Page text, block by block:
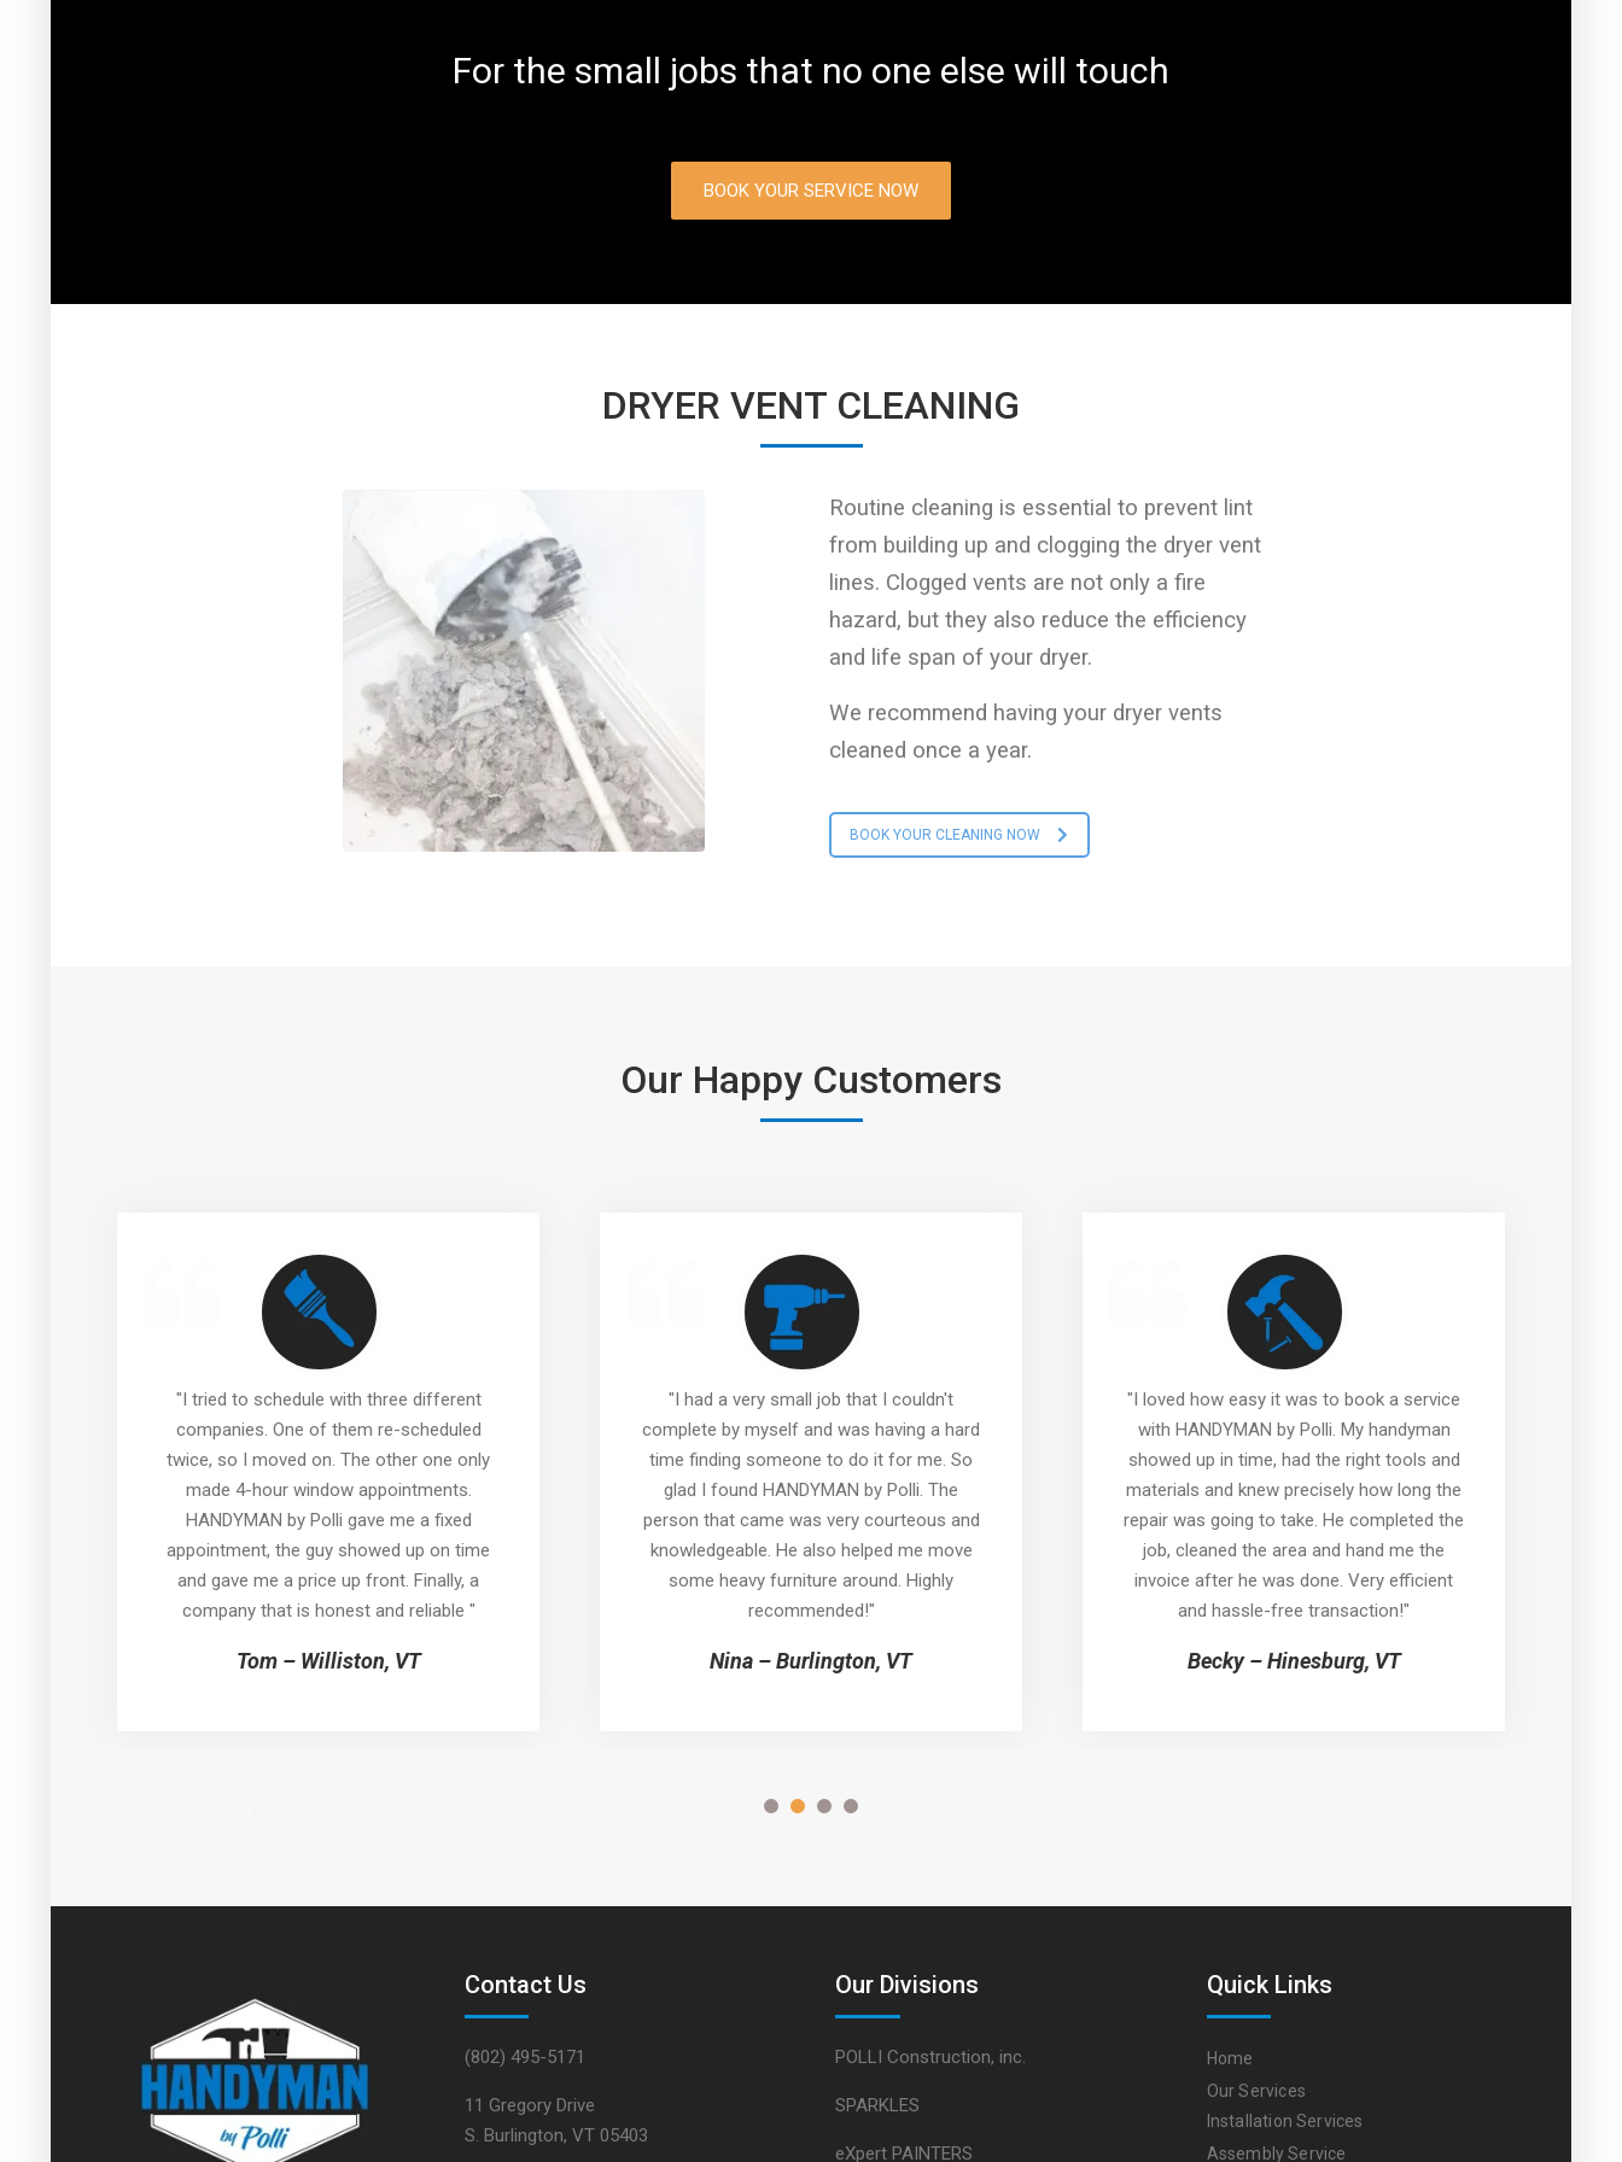
For the small jobs that no one else will touch
BOOK YOUR SERVICE NOW
DRYER VENT CLEANING
Routine cleaning is essential to prevent lint
from building up and clogging the dryer vent
lines. Clogged vents are not only a fire
hazard, but they also reduce the efficiency
and life span of your dryer.
We recommend having your dryer vents
cleaned once a year.
BOOK YOUR CLEANING NOW
Our Happy Customers
"I tried to schedule with three different
companies. One of them re-scheduled
twice, so I moved on. The other one only
made 4-hour window appointments.
HANDYMAN by Polli gave me a fixed
appointment, the guy showed up on time
and gave me a price up front. Finally, a
company that is honest and reliable "
Tom – Williston, VT
"I had a very small job that I couldn't
complete by myself and was having a hard
time finding someone to do it for me. So
glad I found HANDYMAN by Polli. The
person that came was very courteous and
knowledgeable. He also helped me move
some heavy furniture around. Highly
recommended!"
Nina – Burlington, VT
"I loved how easy it was to book a service
with HANDYMAN by Polli. My handyman
showed up in time, had the right tools and
materials and knew precisely how long the
repair was going to take. He completed the
job, cleaned the area and hand me the
invoice after he was done. Very efficient
and hassle-free transaction!"
Becky – Hinesburg, VT
Contact Us
(802) 495-5171
11 Gregory Drive
S. Burlington, VT 05403
Our Divisions
POLLI Construction, inc.
SPARKLES
eXpert PAINTERS
Quick Links
Home
Our Services
Installation Services
Assembly Service